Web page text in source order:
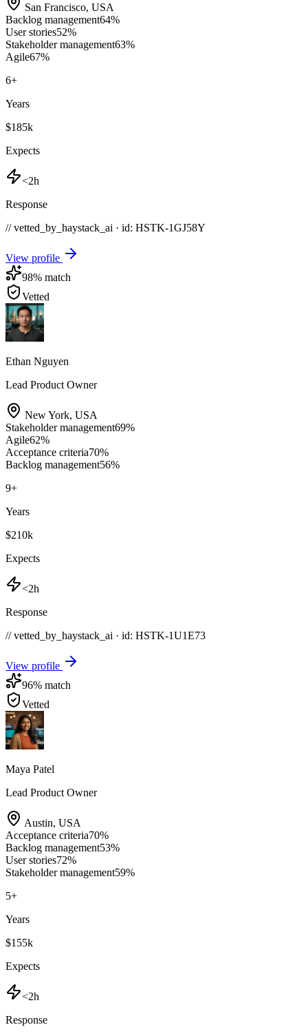
San Francisco, USA
Backlog management64%
User stories52%
Stakeholder management63%
Agile67%
6+
Years
$185k
Expects
<2h
Response
// vetted_by_haystack_ai · id: HSTK-1GJ58Y
View profile
98% match
Vetted
Ethan Nguyen
Lead Product Owner
New York, USA
Stakeholder management69%
Agile62%
Acceptance criteria70%
Backlog management56%
9+
Years
$210k
Expects
<2h
Response
// vetted_by_haystack_ai · id: HSTK-1U1E73
View profile
96% match
Vetted
Maya Patel
Lead Product Owner
Austin, USA
Acceptance criteria70%
Backlog management53%
User stories72%
Stakeholder management59%
5+
Years
$155k
Expects
<2h
Response